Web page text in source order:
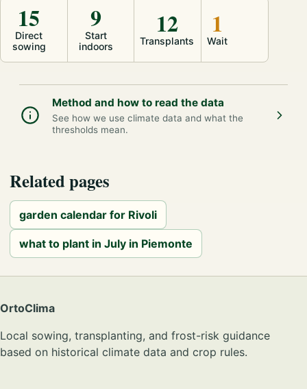
Direct
sowing
15
Start
indoors
9
Transplants
12
Wait
1
Method and how to read the data
See how we use climate data and what the
thresholds mean.
Related pages
garden calendar for Rivoli
what to plant in July in Piemonte
OrtoClima
Local sowing, transplanting, and frost-risk guidance
based on historical climate data and crop rules.